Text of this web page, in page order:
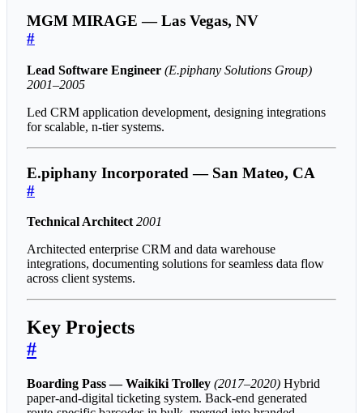
MGM MIRAGE — Las Vegas, NV
#
Lead Software Engineer (E.piphany Solutions Group)
2001–2005
Led CRM application development, designing integrations
for scalable, n-tier systems.
E.piphany Incorporated — San Mateo, CA
#
Technical Architect 2001
Architected enterprise CRM and data warehouse
integrations, documenting solutions for seamless data flow
across client systems.
Key Projects
#
Boarding Pass — Waikiki Trolley (2017–2020) Hybrid
paper-and-digital ticketing system. Back-end generated